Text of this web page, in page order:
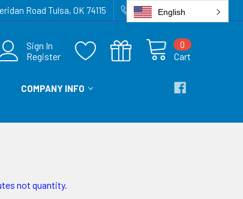
Road Tulsa, OK 74115 918-836-6872
Sign In
Register
Cart
0
COMPANY INFO
not quantity.
English